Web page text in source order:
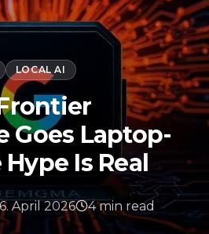
LOCAL AI
Goes Laptop-
Is Real
6. April 2026 4min read